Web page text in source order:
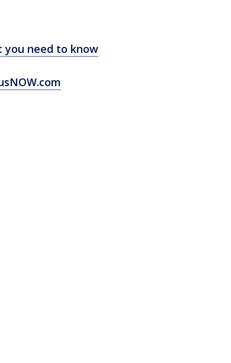
you need to know